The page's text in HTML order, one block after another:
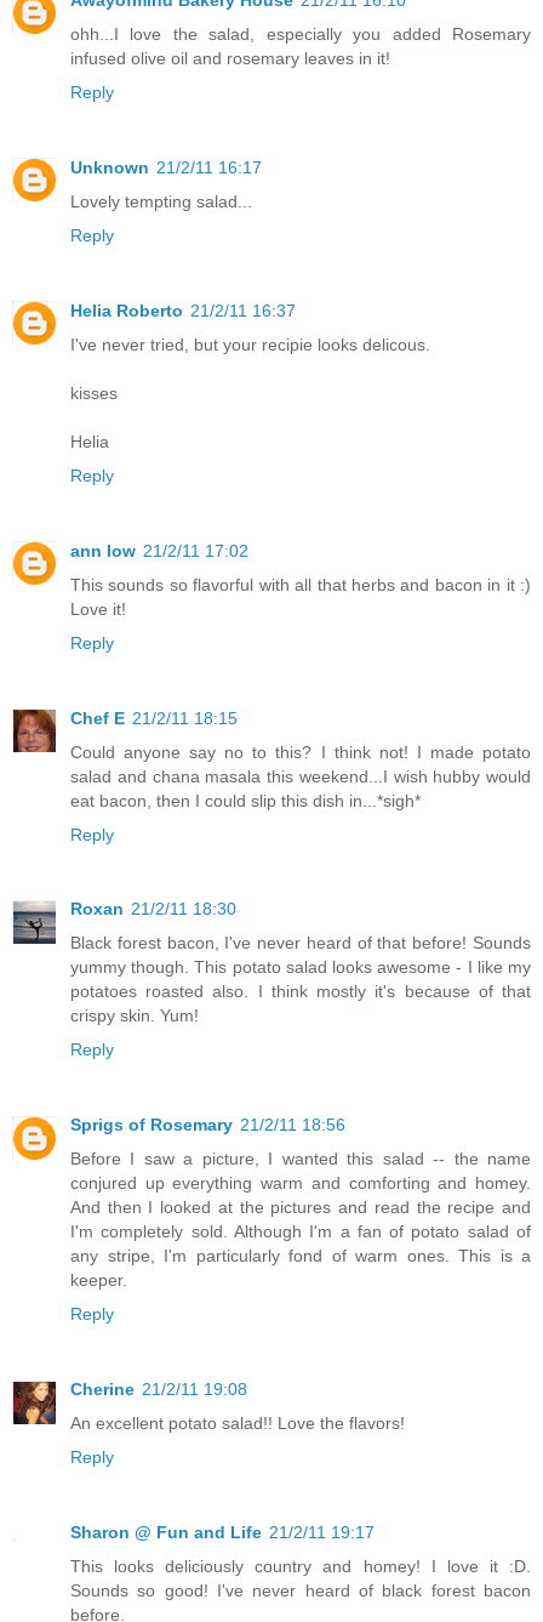
ohh...I love the salad, especially you added Rosemary
infused olive oil and rosemary leaves in it!
Reply
Unknown 21/2/11 16:17
Lovely tempting salad...
Reply
Helia Roberto 21/2/11 16:37
I've never tried, but your recipie looks delicous.
kisses
Helia
Reply
ann low 21/2/11 17:02
This sounds so flavorful with all that herbs and bacon in it :)
Love it!
Reply
Chef E 21/2/11 18:15
Could anyone say no to this? I think not! I made potato
salad and chana masala this weekend...I wish hubby would
eat bacon, then I could slip this dish in...*sigh*
Reply
Roxan 21/2/11 18:30
Black forest bacon, I've never heard of that before! Sounds
yummy though. This potato salad looks awesome - I like my
potatoes roasted also. I think mostly it's because of that
crispy skin. Yum!
Reply
Sprigs of Rosemary 21/2/11 18:56
Before I saw a picture, I wanted this salad -- the name
conjured up everything warm and comforting and homey.
And then I looked at the pictures and read the recipe and
I'm completely sold. Although I'm a fan of potato salad of
any stripe, I'm particularly fond of warm ones. This is a
keeper.
Reply
Cherine 21/2/11 19:08
An excellent potato salad!! Love the flavors!
Reply
Sharon @ Fun and Life 21/2/11 19:17
This looks deliciously country and homey! I love it :D.
Sounds so good! I've never heard of black forest bacon
before.